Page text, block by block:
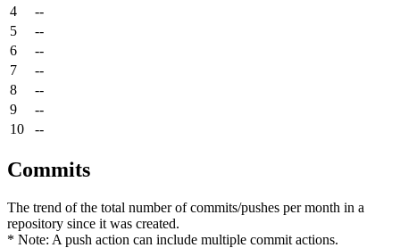
4
--
5
--
6
--
7
--
8
--
9
--
10
--
Commits
The trend of the total number of commits/pushes per month in a
repository since it was created.
* Note: A push action can include multiple commit actions.